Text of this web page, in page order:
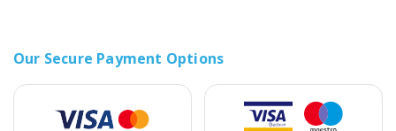
Our Secure Payment Options